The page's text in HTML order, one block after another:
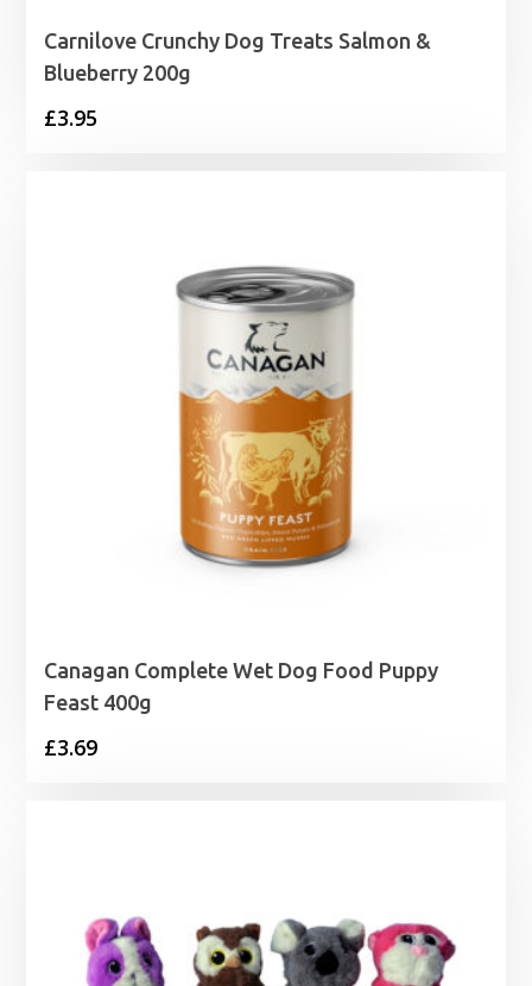
Carnilove Crunchy Dog Treats Salmon &
Blueberry 200g
£3.95
Canagan Complete Wet Dog Food Puppy
Feast 400g
£3.69